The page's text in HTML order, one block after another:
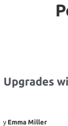
Emma Miller